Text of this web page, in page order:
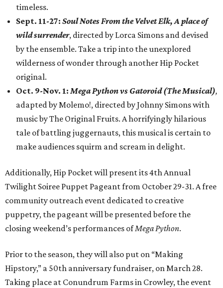
timeless.
Sept. 11-27: Soul Notes From the Velvet Elk, A place of
wild surrender, directed by Lorca Simons and devised
by the ensemble. Take a trip into the unexplored
wilderness of wonder through another Hip Pocket
original.
Oct. 9-Nov. 1: Mega Python vs Gatoroid (The Musical),
adapted by Molemo!, directed by Johnny Simons with
music by The Original Fruits. A horrifyingly hilarious
tale of battling juggernauts, this musical is certain to
make audiences squirm and scream in delight.
Additionally, Hip Pocket will present its 4th Annual
Twilight Soiree Puppet Pageant from October 29-31. A free
community outreach event dedicated to creative
puppetry, the pageant will be presented before the
closing weekend’s performances ofMega Python.
Prior to the season, they will also put on “Making
Hipstory,” a 50th anniversary fundraiser, on March 28.
Taking place at Conundrum Farms in Crowley, the event